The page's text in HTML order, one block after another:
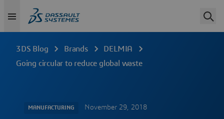
3DS Blog Brands
DELMIA
Going circular to reduce global waste
MANUFACTURING November 29, 2018